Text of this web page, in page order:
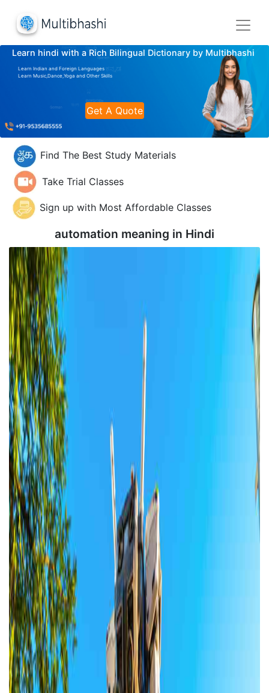
Learn hindi with a Rich Bilingual Dictionary by Multibhashi
Learn Indian and Foreign Languages
Learn Music,Dance,Yoga and Other Skills
Get A Quote
Find The Best Study Materials
Take Trial Classes
Sign up with Most Affordable Classes
automation meaning in Hindi